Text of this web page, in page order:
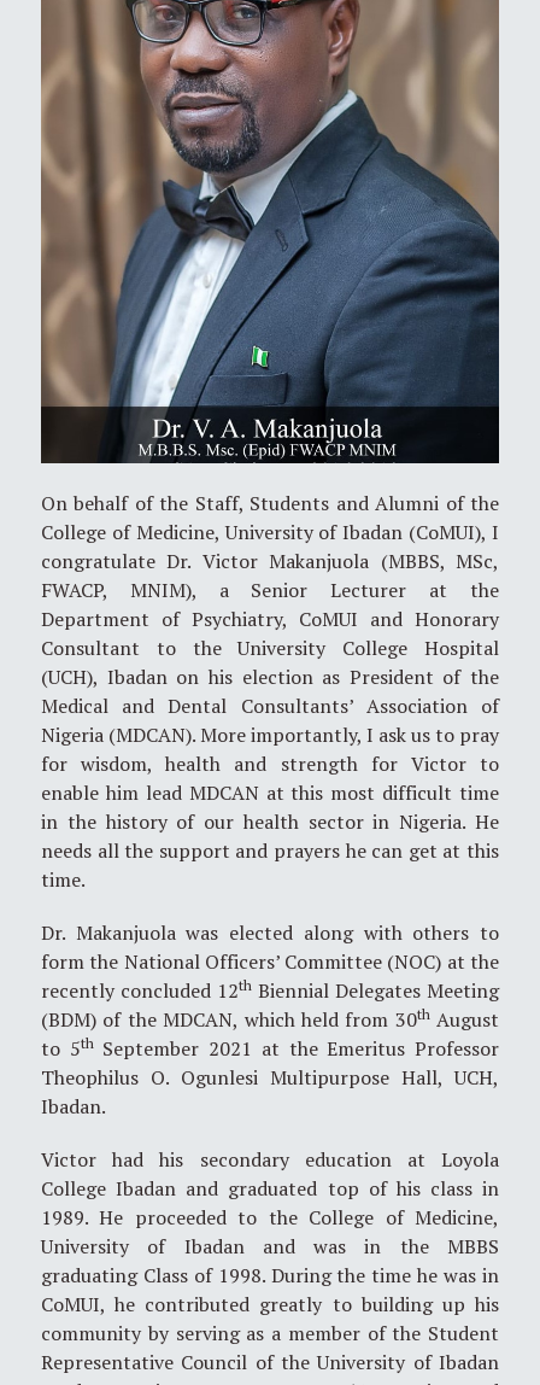
On behalf of the Staff, Students and Alumni of the
College of Medicine, University of Ibadan (CoMUI), I
congratulate Dr. Victor Makanjuola (MBBS, MSc,
FWACP, MNIM), a Senior Lecturer at the
Department of Psychiatry, CoMUI and Honorary
Consultant to the University College Hospital
(UCH), Ibadan on his election as President of the
Medical and Dental Consultants’ Association of
Nigeria (MDCAN). More importantly, I ask us to pray
for wisdom, health and strength for Victor to
enable him lead MDCAN at this most difficult time
in the history of our health sector in Nigeria. He
needs all the support and prayers he can get at this
time.
Dr. Makanjuola was elected along with others to
form the National Officers’ Committee (NOC) at the
recently concluded 12th Biennial Delegates Meeting
(BDM) of the MDCAN, which held from 30thAugust
to 5thSeptember 2021 at the Emeritus Professor
Theophilus O. Ogunlesi Multipurpose Hall, UCH,
Ibadan.
Victor had his secondary education at Loyola
College Ibadan and graduated top of his class in
1989. He proceeded to the College of Medicine,
University of Ibadan and was in the MBBS
graduating Class of 1998. During the time he was in
CoMUI, he contributed greatly to building up his
community by serving as a member of the Student
Representative Council of the University of Ibadan